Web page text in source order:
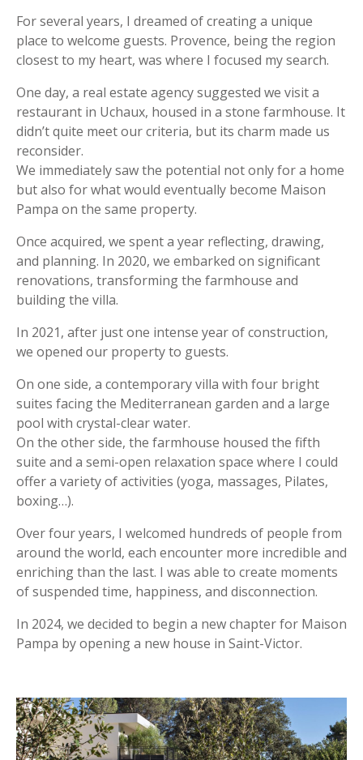
For several years, I dreamed of creating a unique
place to welcome guests. Provence, being the region
closest to my heart, was where I focused my search.
One day, a real estate agency suggested we visit a
restaurant in Uchaux, housed in a stone farmhouse. It
didn’t quite meet our criteria, but its charm made us
reconsider.
We immediately saw the potential not only for a home
but also for what would eventually become Maison
Pampa on the same property.
Once acquired, we spent a year reflecting, drawing,
and planning. In 2020, we embarked on significant
renovations, transforming the farmhouse and
building the villa.
In 2021, after just one intense year of construction,
we opened our property to guests.
On one side, a contemporary villa with four bright
suites facing the Mediterranean garden and a large
pool with crystal-clear water.
On the other side, the farmhouse housed the fifth
suite and a semi-open relaxation space where I could
offer a variety of activities (yoga, massages, Pilates,
boxing…).
Over four years, I welcomed hundreds of people from
around the world, each encounter more incredible and
enriching than the last. I was able to create moments
of suspended time, happiness, and disconnection.
In 2024, we decided to begin a new chapter for Maison
Pampa by opening a new house in Saint-Victor.